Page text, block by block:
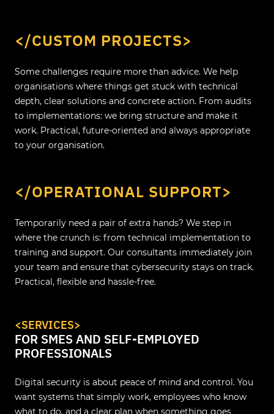
</CUSTOM PROJECTS>
Some challenges require more than advice. We help
organisations where things get stuck with technical
depth, clear solutions and concrete action. From audits
to implementations: we bring structure and make it
work. Practical, future-oriented and always appropriate
to your organisation.
</OPERATIONAL SUPPORT>
Temporarily need a pair of extra hands? We step in
where the crunch is: from technical implementation to
training and support. Our consultants immediately join
your team and ensure that cybersecurity stays on track.
Practical, flexible and hassle-free.
<SERVICES>
FOR SMES AND SELF-EMPLOYED
PROFESSIONALS
Digital security is about peace of mind and control. You
want systems that simply work, employees who know
what to do, and a clear plan when something goes